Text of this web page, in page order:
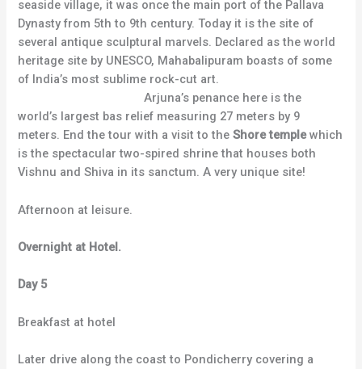
seaside village, it was once the main port of the Pallava
Dynasty from 5th to 9th century. Today it is the site of
several antique sculptural marvels. Declared as the world
heritage site by UNESCO, Mahabalipuram boasts of some
of India’s most sublime rock-cut art.
Arjuna’s penance here is the
world’s largest bas relief measuring 27 meters by 9
meters. End the tour with a visit to theShore templewhich
is the spectacular two-spired shrine that houses both
Vishnu and Shiva in its sanctum. A very unique site!
Afternoon at leisure.
Overnight at Hotel.
Day 5
Breakfast at hotel
Later drive along the coast to Pondicherry covering a